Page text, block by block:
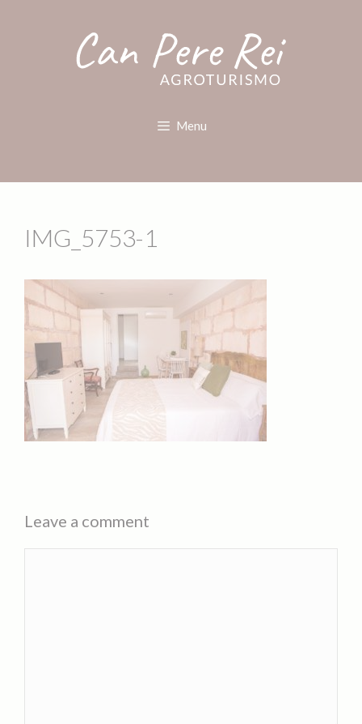
Menu
IMG_5753-1
Leave a comment